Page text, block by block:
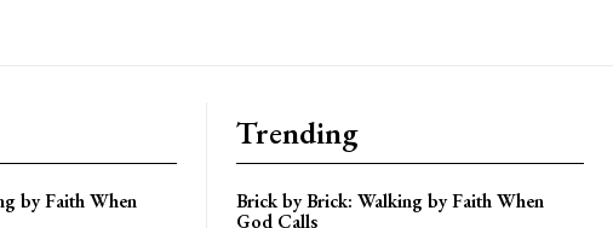
by Faith When
Trending
Brick by Brick: Walking by Faith When
God Calls